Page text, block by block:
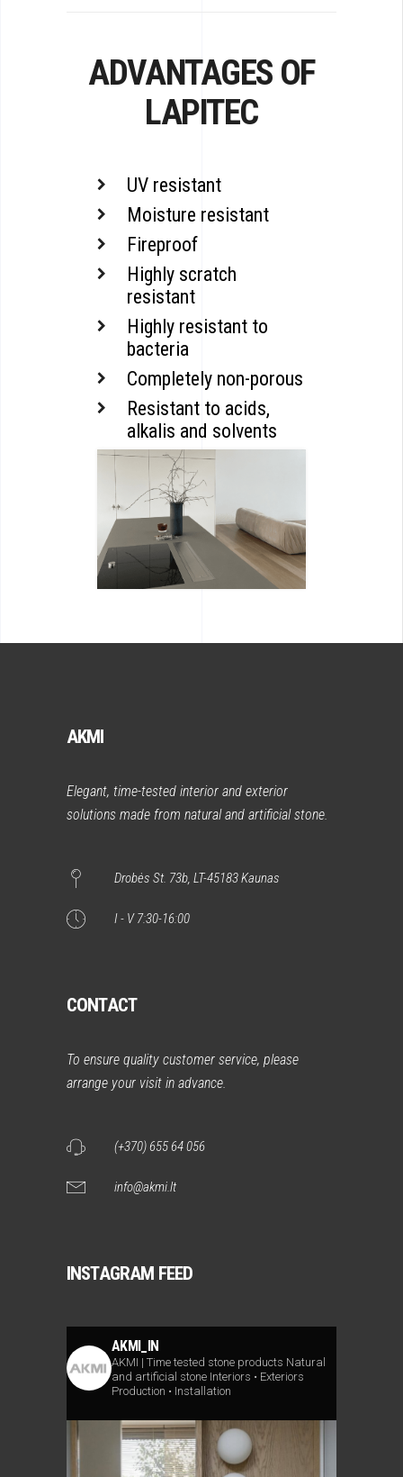
ADVANTAGES OF
LAPITEC
UV resistant
Moisture resistant
Fireproof
Highly scratch
resistant
Highly resistant to
bacteria
Completely non-porous
Resistant to acids,
alkalis and solvents
AKMI
Elegant, time-tested interior and exterior
solutions made from natural and artificial stone.
Drobės St. 73b, LT-45183 Kaunas
I - V 7:30-16:00
CONTACT
To ensure quality customer service, please
arrange your visit in advance.
(+370) 655 64 056
info@akmi.lt
INSTAGRAM FEED
AKMI_IN
AKMI | Time tested stone products Natural
and artificial stone Interiors • Exteriors
Production • Installation